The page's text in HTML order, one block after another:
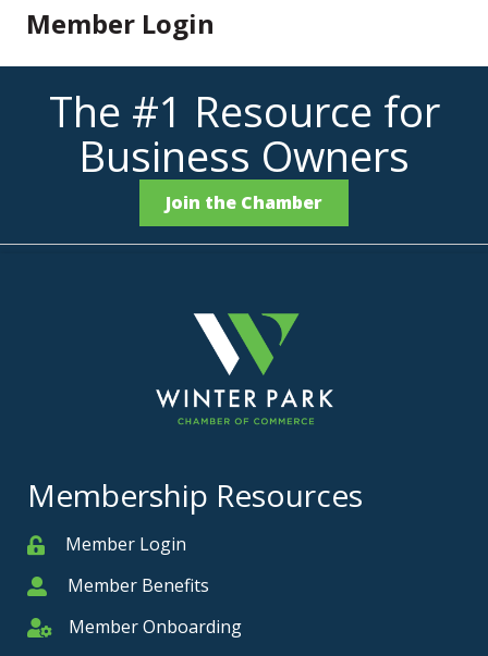
Member Login
The #1 Resource for
Business Owners
Join the Chamber
Membership Resources
MemberMember Login
MemberMember Benefits
Member Onboarding
Member Onboarding